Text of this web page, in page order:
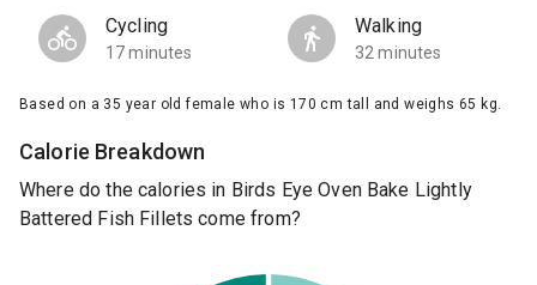
Cycling
17 minutes
Walking
32 minutes
Based on a 35 year old female who is 170 cm tall and weighs 65 kg.
Calorie Breakdown
Where do the calories in Birds Eye Oven Bake Lightly
Battered Fish Fillets come from?